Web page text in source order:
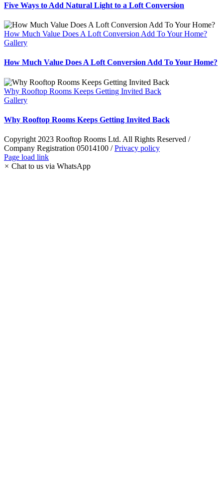
Five Ways to Add Natural Light to a Loft Conversion
How Much Value Does A Loft Conversion Add To Your Home?
Gallery
How Much Value Does A Loft Conversion Add To Your Home?
Why Rooftop Rooms Keeps Getting Invited Back
Gallery
Why Rooftop Rooms Keeps Getting Invited Back
Copyright 2023 Rooftop Rooms Ltd. All Rights Reserved /
Company Registration 05014100 /Privacy policy
Instagram
Facebook
LinkedIn
Pinterest
WhatsApp
Page load link
× Chat to us via WhatsApp